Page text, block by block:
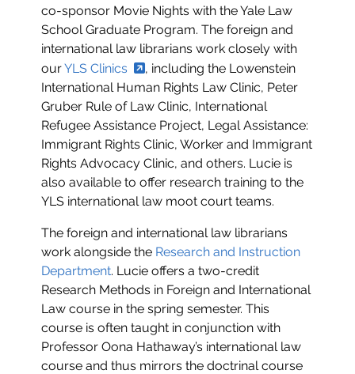
co-sponsor Movie Nights with the Yale Law
School Graduate Program. The foreign and
international law librarians work closely with
ourYLS Clinics
, including the Lowenstein
International Human Rights Law Clinic, Peter
Gruber Rule of Law Clinic, International
Refugee Assistance Project, Legal Assistance:
Immigrant Rights Clinic, Worker and Immigrant
Rights Advocacy Clinic, and others. Lucie is
also available to offer research training to the
YLS international law moot court teams.
The foreign and international law librarians
work alongside the Research and Instruction
Department. Lucie offers a two-credit
Research Methods in Foreign and International
Law course in the spring semester. This
course is often taught in conjunction with
Professor Oona Hathaway’s international law
course and thus mirrors the doctrinal course